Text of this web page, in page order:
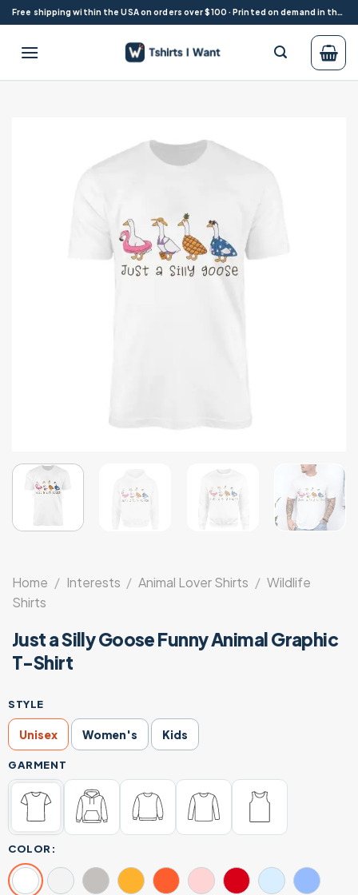
Skip
to
content
Free shipping within the USA on orders over $100 · Printed on demand in the USA
Home / Interests / Animal Lover Shirts / Wildlife
Shirts
Just a Silly Goose Funny Animal Graphic
T-Shirt
STYLE
Unisex Women's Kids
GARMENT
COLOR: